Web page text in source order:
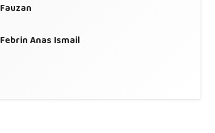
Fauzan
Febrin Anas Ismail